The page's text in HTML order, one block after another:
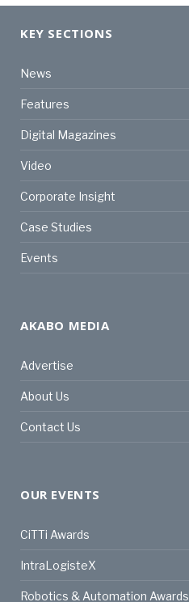
KEY SECTIONS
News
Features
Digital Magazines
Video
Corporate Insight
Case Studies
Events
AKABO MEDIA
Advertise
About Us
Contact Us
OUR EVENTS
CiTTi Awards
IntraLogisteX
Robotics & Automation Awards